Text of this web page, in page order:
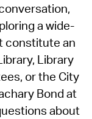
a wide-
constitute an
Library
or the City
Bond at
about